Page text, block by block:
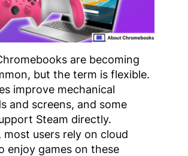
are becoming
but the term is flexible.
improve mechanical
and screens, and some
Steam directly.
most users rely on cloud
enjoy games on these